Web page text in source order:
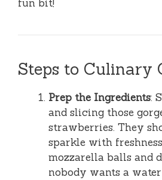
fun bit!
Steps to Culinary
Prep the Ingredients:
and slicing those
strawberries. They
sparkle with
mozzarella balls and
nobody wants a